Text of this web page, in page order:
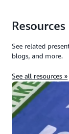
Resources
See related
blogs, and more.
See all resources »